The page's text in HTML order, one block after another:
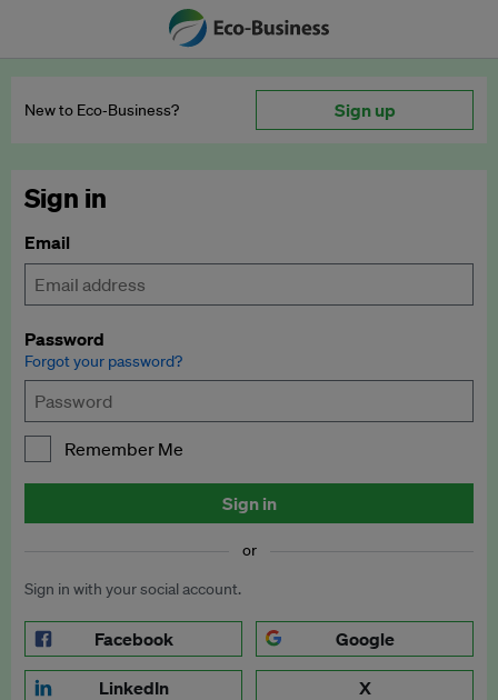
New to Eco‑Business? Sign up
Sign in
Email
Password
Forgot your password?
Remember Me
Sign in
or
Sign in with your social account.
Facebook Google
LinkedIn X